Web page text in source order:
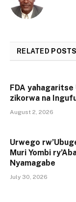
RELATED POSTS
FDA yahagaritse
zikorwa na
August 2, 2026
Urwego
Muri Yombi
Nyamagabe
July 30, 2026